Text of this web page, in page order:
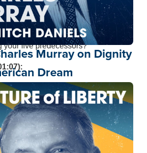
the home of vice presidents. You
long line. Have you looked
you have a favorite or a least
your five predecessors?
and not mention my least
graduate fromHanover College
a couple of years, a vice
there, Thomas Hendricks. I feel a
to someone you
was Vice President of the United
Murray on Dignity
Dream